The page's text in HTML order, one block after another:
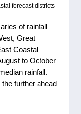
of rainfall
Great
Coastal
to October
rainfall.
further ahead